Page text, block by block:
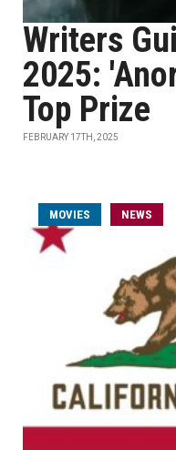
Writers
2025:
Top Prize
FEBRUARY 17TH, 2025
MOVIES NEWS